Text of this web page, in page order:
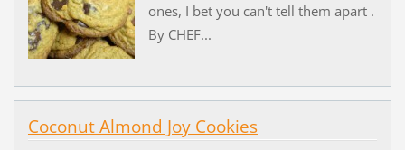
ones, I bet you can't tell them apart .
By CHEF...
Coconut Almond Joy Cookies